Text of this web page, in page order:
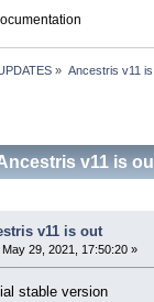
» Ancestris v11
v11 is
v11 is out
May 29, 2021, 17:50:20 »
stable version